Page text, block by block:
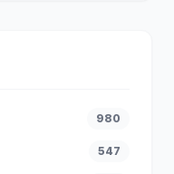
980
547